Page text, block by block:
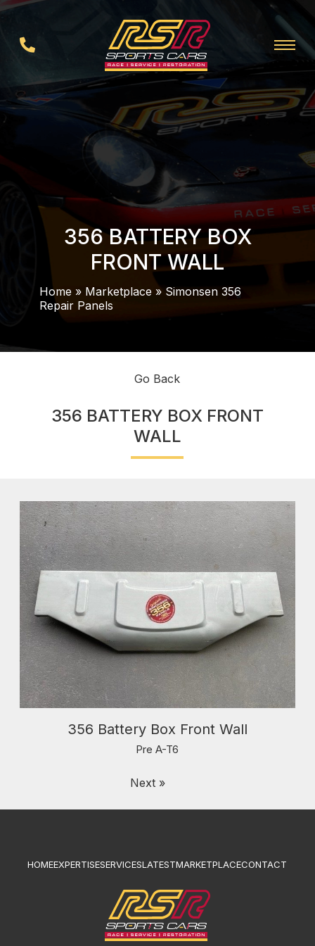
356 BATTERY BOX
FRONT WALL
Home » Marketplace » Simonsen 356
Repair Panels
Go Back
356 BATTERY BOX FRONT
WALL
356 Battery Box Front Wall
Pre A-T6
Next »
HOMEEXPERTISESERVICESLATESTMARKETPLACECONTACT